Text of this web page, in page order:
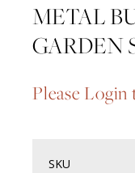
METAL
GARDEN
Please
SKU